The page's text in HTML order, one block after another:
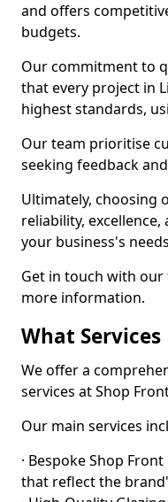
and offers
budgets.
Our commitment to
that every project in
highest standards,
Our team prioritise
seeking feedback
Ultimately, choosing
reliability,
your business's
Get in touch with
more information.
What Services
We offer a
services at Shop
Our main services
· Bespoke Shop
that reflect the